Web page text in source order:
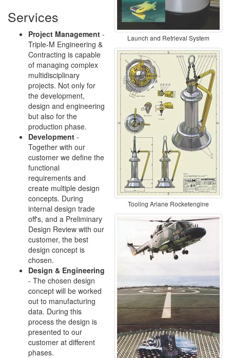
Launch and Retrieval System
Tooling Ariane Rocketengine
Services
Project Management -
Triple-M Engineering &
Contracting is capable
of managing complex
multidisciplinary
projects. Not only for
the development,
design and engineering
but also for the
production phase.
Development -
Together with our
customer we define the
functional
requirements and
create multiple design
concepts. During
internal design trade
off's, and a Preliminary
Design Review with our
customer, the best
design concept is
chosen.
Design & Engineering
- The chosen design
concept will be worked
out to manufacturing
data. During this
process the design is
presented to our
customer at different
phases.